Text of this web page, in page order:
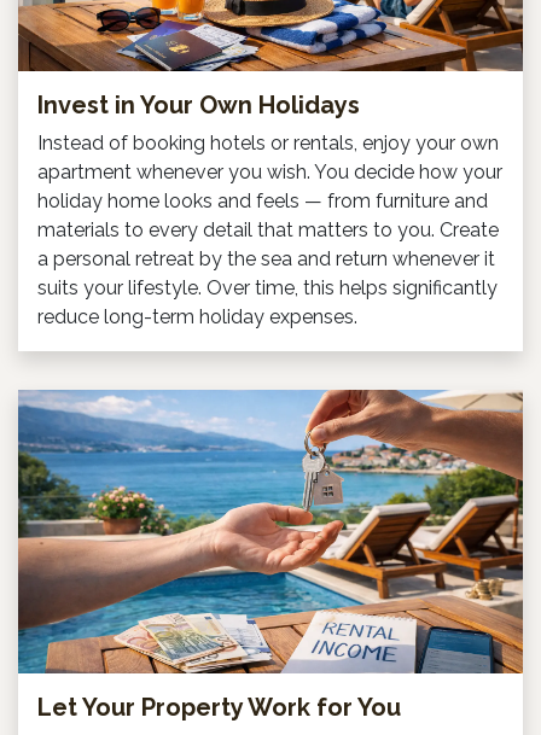
Invest in Your Own Holidays
Instead of booking hotels or rentals, enjoy your own
apartment whenever you wish. You decide how your
holiday home looks and feels — from furniture and
materials to every detail that matters to you. Create
a personal retreat by the sea and return whenever it
suits your lifestyle. Over time, this helps significantly
reduce long-term holiday expenses.
Let Your Property Work for You